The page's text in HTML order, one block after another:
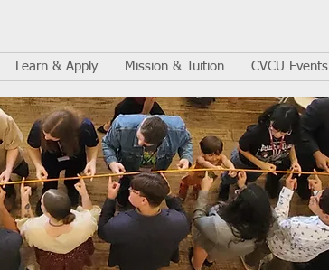
Learn & Apply Mission & Tuition CVCU Events